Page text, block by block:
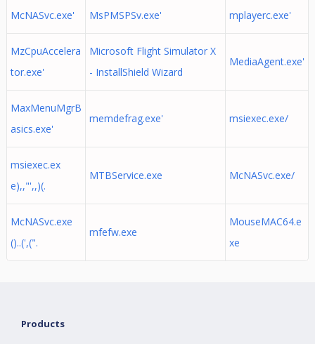
McNASvc.exe' MsPMSPSv.exe' mplayerc.exe'
MzCpuAccelera
tor.exe'
Microsoft Flight Simulator X
- InstallShield Wizard
MediaAgent.exe'
MaxMenuMgrB
asics.exe'
memdefrag.exe' msiexec.exe/
msiexec.ex
e),,"',,)(.
MTBService.exe McNASvc.exe/
McNASvc.exe
()..(',(".
mfefw.exe
MouseMAC64.e
xe
Products